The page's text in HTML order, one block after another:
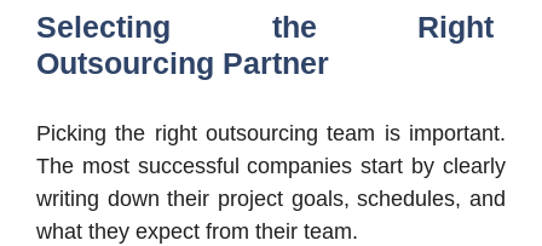
Selecting the Right
Outsourcing Partner
Picking the right outsourcing team is important.
The most successful companies start by clearly
writing down their project goals, schedules, and
what they expect from their team.